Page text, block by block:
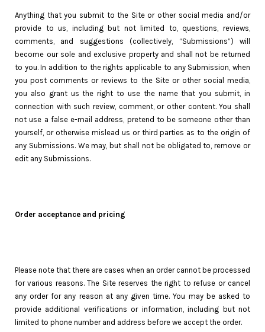
Anything that you submit to the Site or other social media and/or
provide to us, including but not limited to, questions, reviews,
comments, and suggestions (collectively, “Submissions”) will
become our sole and exclusive property and shall not be returned
to you. In addition to the rights applicable to any Submission, when
you post comments or reviews to the Site or other social media,
you also grant us the right to use the name that you submit, in
connection with such review, comment, or other content. You shall
not use a false e-mail address, pretend to be someone other than
yourself, or otherwise mislead us or third parties as to the origin of
any Submissions. We may, but shall not be obligated to, remove or
edit any Submissions.
Order acceptance and pricing
Please note that there are cases when an order cannot be processed
for various reasons. The Site reserves the right to refuse or cancel
any order for any reason at any given time. You may be asked to
provide additional verifications or information, including but not
limited to phone number and address before we accept the order.